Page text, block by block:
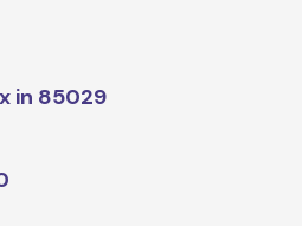
in 85029